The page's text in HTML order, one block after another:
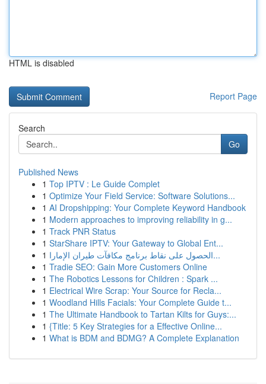
HTML is disabled
Report Page
Search
Go
Published News
1 Top IPTV : Le Guide Complet
1 Optimize Your Field Service: Software Solutions...
1 AI Dropshipping: Your Complete Keyword Handbook
1 Modern approaches to improving reliability in g...
1 Track PNR Status
1 StarShare IPTV: Your Gateway to Global Ent...
1
الحصول على نقاط برنامج مكافآت طيران الإمارا...
1 Tradie SEO: Gain More Customers Online
1 The Robotics Lessons for Children : Spark ...
1 Electrical Wire Scrap: Your Source for Recla...
1 Woodland Hills Facials: Your Complete Guide t...
1 The Ultimate Handbook to Tartan Kilts for Guys:...
1 {Title: 5 Key Strategies for a Effective Online...
1 What is BDM and BDMG? A Complete Explanation